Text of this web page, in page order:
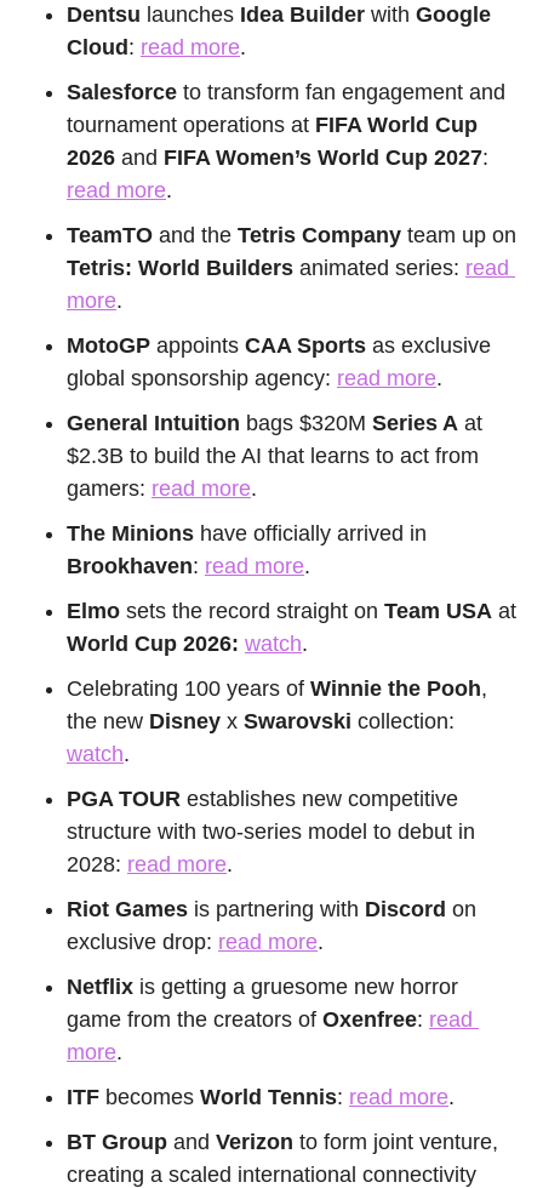
Dentsu launches Idea Builder with Google
Cloud: read more.
Salesforce to transform fan engagement and
tournament operations at FIFA World Cup
2026 and FIFA Women’s World Cup 2027
read more.
TeamTO and the Tetris Company
Tetris: World Builders animated series: read
more.
MotoGP appoints CAA Sports as exclusive
global sponsorship agency: read more.
General Intuition bags $320M Series A at
$2.3B to build the AI that learns to act from
gamers: read more.
The Minions
Brookhaven: read more.
Elmo sets the record straight on Team USA
World Cup 2026: watch.
Celebrating 100 years of Winnie the Pooh,
the new Disney x Swarovski
watch.
PGA TOUR establishes new competitive
structure with two-series model to debut in
2028: read more.
Riot Games is partnering with Discord on
exclusive drop: read more.
Netflix is getting a gruesome new horror
game from the creators of Oxenfree: read
more.
ITF becomes World Tennis: read more.
BT Group and Verizon to form joint venture,
creating a scaled international connectivity